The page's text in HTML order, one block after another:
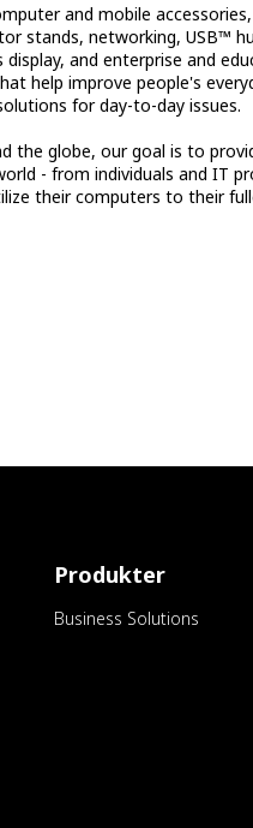
and mobile
stands, networking, USB™
and enterprise and
help improve people's
for day-to-day issues.
the globe, our goal is to
- from individuals and IT
their computers to their
Produkter
Business Solutions